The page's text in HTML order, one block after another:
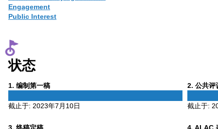
Engagement
Public Interest
状态
1 Phase
. 编制第一稿
截止于: 2023年7月10日
2 Phase
. 公共评
截止于:
Phase
Phase